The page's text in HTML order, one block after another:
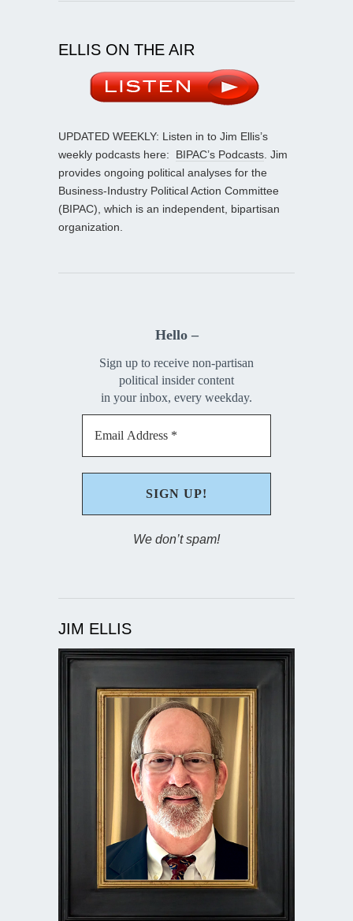
ELLIS ON THE AIR
UPDATED WEEKLY: Listen in to Jim Ellis’s
weekly podcasts here: BIPAC’s Podcasts . Jim
provides ongoing political analyses for the
Business-Industry Political Action Committee
(BIPAC), which is an independent, bipartisan
organization.
Hello –
Sign up to receive non-partisan
political insider content
in your inbox, every weekday.
We don’t spam!
JIM ELLIS